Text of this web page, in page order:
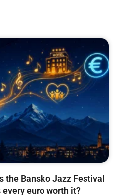
the Bansko Jazz Festival
every euro worth it?